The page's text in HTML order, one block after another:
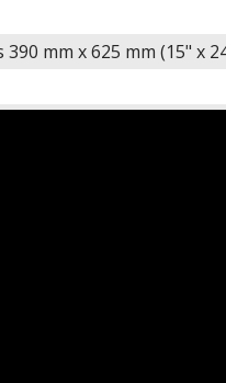
390 mm x 625 mm (15" x